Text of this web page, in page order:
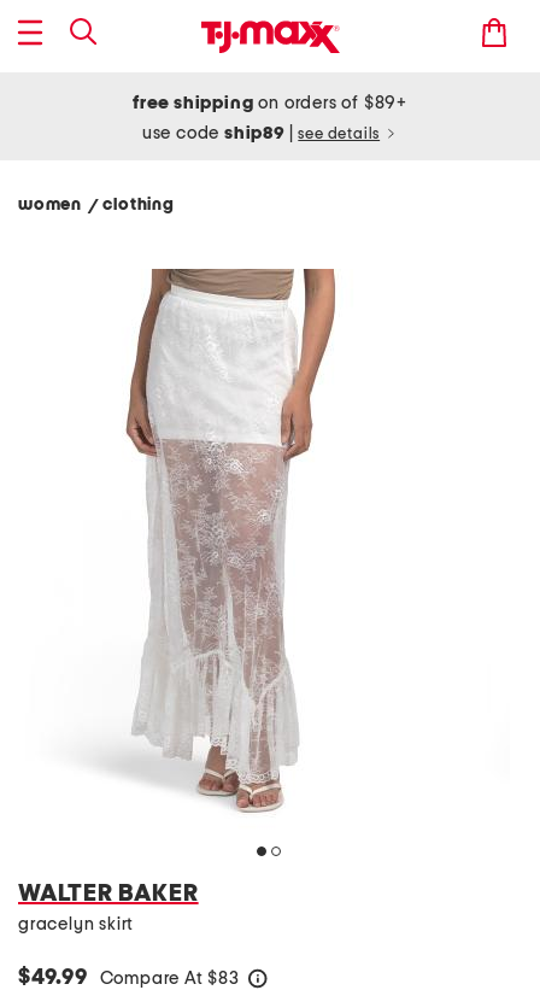
free shipping on orders of $89+
use codeship89 see details
women / clothing
WALTER BAKER
gracelyn skirt
$49.99 Compare At $83